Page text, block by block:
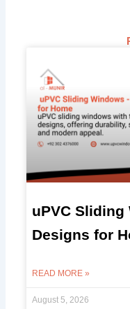
uPVC
Designs for
READ MORE »
August 5, 2026